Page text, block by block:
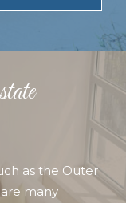
as the Outer
many